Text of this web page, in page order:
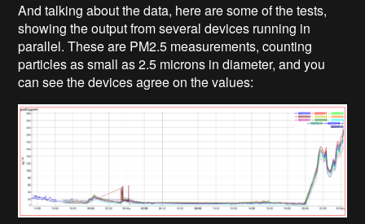
And talking about the data, here are some of the tests,
showing the output from several devices running in
parallel. These are PM2.5 measurements, counting
particles as small as 2.5 microns in diameter, and you
can see the devices agree on the values: